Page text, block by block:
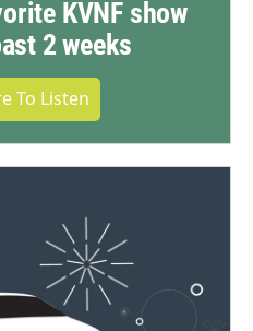
KVNF show
2 weeks
To Listen